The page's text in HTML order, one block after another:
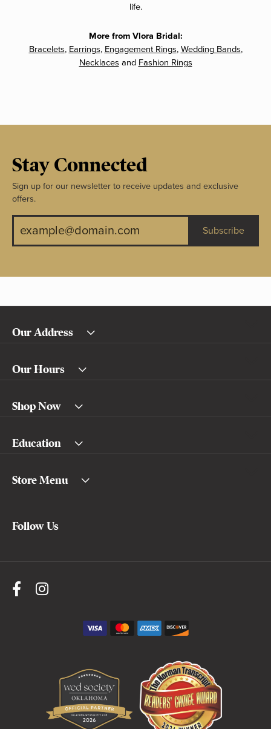
life.
More from Vlora Bridal:
Bracelets, Earrings, Engagement Rings, Wedding Bands,
Necklaces and Fashion Rings
Stay Connected
Sign up for our newsletter to receive updates and exclusive
offers.
Subscribe
Our Address
Our Hours
Shop Now
Education
Store Menu
Follow Us